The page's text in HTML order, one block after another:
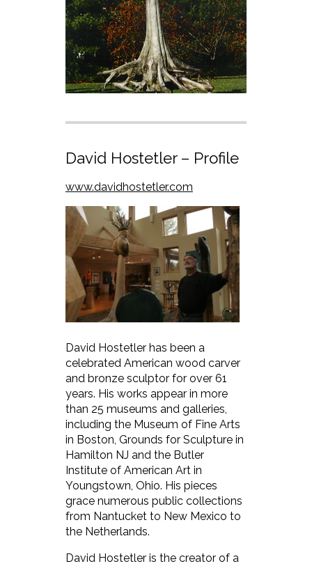
David Hostetler – Profile
www.davidhostetler.com
David Hostetler has been a
celebrated American wood carver
and bronze sculptor for over 61
years. His works appear in more
than 25 museums and galleries,
including the Museum of Fine Arts
in Boston, Grounds for Sculpture in
Hamilton NJ and the Butler
Institute of American Art in
Youngstown, Ohio. His pieces
grace numerous public collections
from Nantucket to New Mexico to
the Netherlands.
David Hostetler is the creator of a